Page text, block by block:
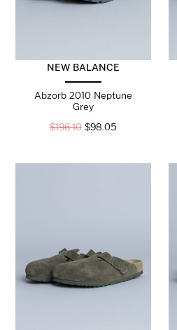
NEW BALANCE
Abzorb 2010 Neptune
Grey
$196.10 $98.05